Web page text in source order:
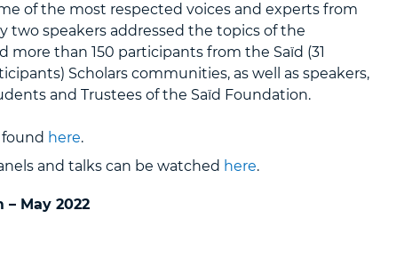
of the most respected voices and experts from
two speakers addressed the topics of the
more than 150 participants from the Saïd (31
Scholars communities, as well as speakers,
and Trustees of the Saïd Foundation.
here.
and talks can be watched here.
– May 2022